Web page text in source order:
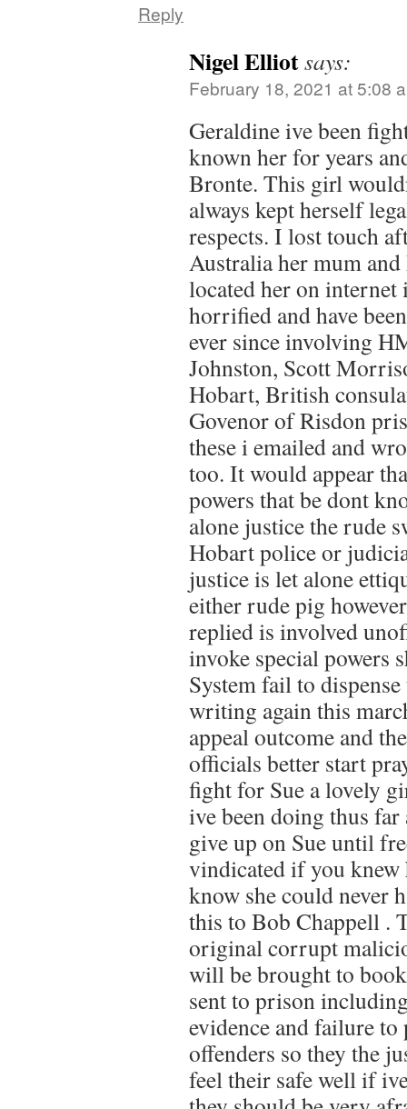
Reply
Nigel Elliotsays:
February 18, 2021 at 5:08
Geraldine ive been
known her for years
Bronte. This girl
always kept herself
respects. I lost touch
Australia her mum
located her on
horrified and have
ever since involving
Johnston, Scott
Hobart, British
Govenor of Risdon
these i emailed and
too. It would appear
powers that be dont
alone justice the rude
Hobart police or
justice is let alone
either rude pig
replied is involved
invoke special powers
System fail to
writing again this
appeal outcome and
officials better start
fight for Sue a lovely
ive been doing thus
give up on Sue until
vindicated if you
know she could never
this to Bob Chappell .
original corrupt
will be brought to
sent to prison
evidence and failure to
offenders so they the
feel their safe well if